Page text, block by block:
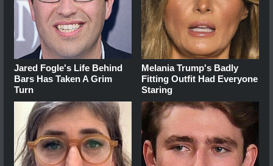
Jared Fogle's Life Behind
Bars Has Taken A Grim
Turn
Melania Trump's Badly
Fitting Outfit Had Everyone
Staring